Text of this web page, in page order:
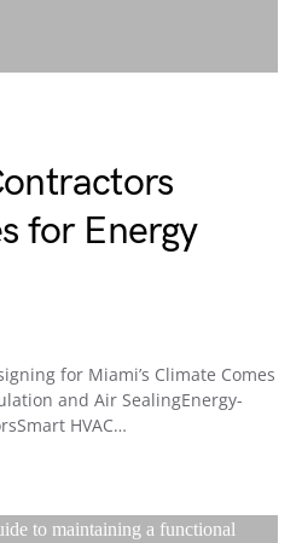
for Energy
for Miami’s Climate Comes
and Air SealingEnergy-
HVAC…